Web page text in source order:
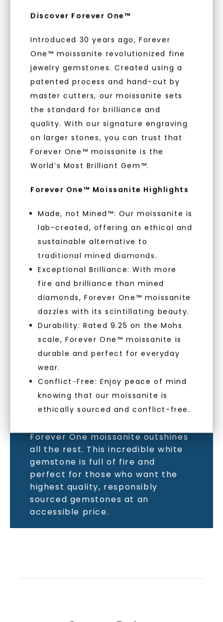
Discover Forever One™
Introduced 30 years ago, Forever
One™ moissanite revolutionized fine
jewelry gemstones. Created using a
patented process and hand-cut by
master cutters, our moissanite sets
the standard for brilliance and
quality. With our signature engraving
on larger stones, you can trust that
Forever One™ moissanite is the
World’s Most Brilliant Gem™.
Forever One™ Moissanite Highlights
Made, not Mined™: Our moissanite is
lab-created, offering an ethical and
sustainable alternative to
traditional mined diamonds.
Exceptional Brilliance: With more
fire and brilliance than mined
diamonds, Forever One™ moissanite
dazzles with its scintillating beauty.
Durability: Rated 9.25 on the Mohs
scale, Forever One™ moissanite is
durable and perfect for everyday
wear.
Conflict-Free: Enjoy peace of mind
knowing that our moissanite is
ethically sourced and conflict-free.
creation.
With our mantra, 'Made, not Mined™, we invite
you to embrace elegance with peace of mind.
As Low As 0% Financing
Individually Certified Stones
Recycled Precious Metal
MOISSANITE GEMSTONE
LEARN MORE
Forever One moissanite outshines
all the rest. This incredible white
gemstone is full of fire and
perfect for those who want the
highest quality, responsibly
sourced gemstones at an
accessible price.